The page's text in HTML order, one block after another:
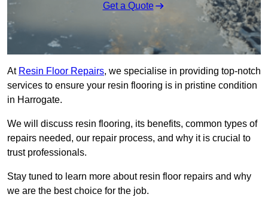
Get a Quote
At Resin Floor Repairs, we specialise in providing top-notch
services to ensure your resin flooring is in pristine condition
in Harrogate.
We will discuss resin flooring, its benefits, common types of
repairs needed, our repair process, and why it is crucial to
trust professionals.
Stay tuned to learn more about resin floor repairs and why
we are the best choice for the job.